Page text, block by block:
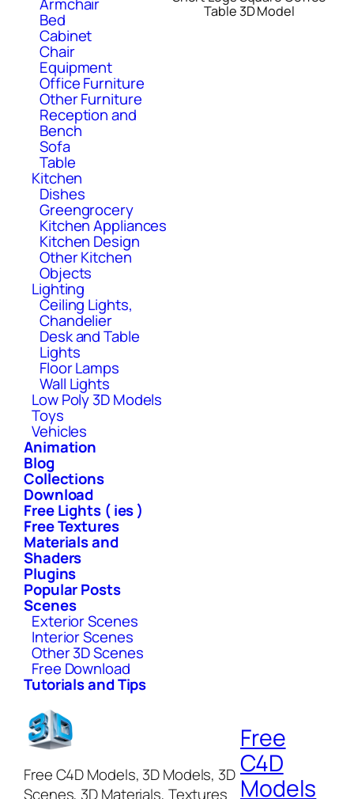
Bed
Cabinet
Chair
Equipment
Office Furniture
Other Furniture
Reception and
Bench
Sofa
Table
Kitchen
Dishes
Greengrocery
Kitchen Appliances
Kitchen Design
Other Kitchen
Objects
Lighting
Ceiling Lights,
Chandelier
Desk and Table
Lights
Floor Lamps
Wall Lights
Low Poly 3D Models
Toys
Vehicles
Animation
Blog
Collections
Download
Free Lights ( ies )
Free Textures
Materials and
Shaders
Plugins
Popular Posts
Scenes
Exterior Scenes
Interior Scenes
Other 3D Scenes
Free Download
Tutorials and Tips
Table 3D Model
Free C4D Models, 3D Models, 3D
Scenes, 3D Materials, Textures
Free
C4D
Models